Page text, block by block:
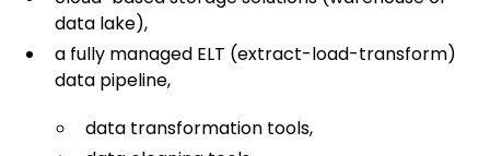
data lake),
a fully managed ELT (extract-load-transform)
data pipeline,
data transformation tools,